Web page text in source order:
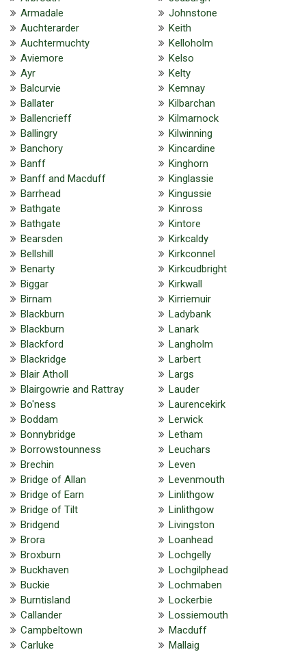
Armadale
Auchterarder
Auchtermuchty
Aviemore
Ayr
Balcurvie
Ballater
Ballencrieff
Ballingry
Banchory
Banff
Banff and Macduff
Barrhead
Bathgate
Bathgate
Bearsden
Bellshill
Benarty
Biggar
Birnam
Blackburn
Blackburn
Blackford
Blackridge
Blair Atholl
Blairgowrie and Rattray
Bo'ness
Boddam
Bonnybridge
Borrowstounness
Brechin
Bridge of Allan
Bridge of Earn
Bridge of Tilt
Bridgend
Brora
Broxburn
Buckhaven
Buckie
Burntisland
Callander
Campbeltown
Carluke
Johnstone
Keith
Kelloholm
Kelso
Kelty
Kemnay
Kilbarchan
Kilmarnock
Kilwinning
Kincardine
Kinghorn
Kinglassie
Kingussie
Kinross
Kintore
Kirkcaldy
Kirkconnel
Kirkcudbright
Kirkwall
Kirriemuir
Ladybank
Lanark
Langholm
Larbert
Largs
Lauder
Laurencekirk
Lerwick
Letham
Leuchars
Leven
Levenmouth
Linlithgow
Linlithgow
Livingston
Loanhead
Lochgelly
Lochgilphead
Lochmaben
Lockerbie
Lossiemouth
Macduff
Mallaig